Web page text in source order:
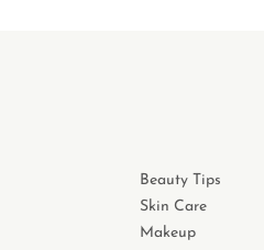
Beauty Tips
Skin Care
Makeup